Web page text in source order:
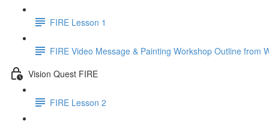
FIRE Lesson 1
FIRE Video Message & Painting Workshop Outline from
Vision Quest FIRE
FIRE Lesson 2